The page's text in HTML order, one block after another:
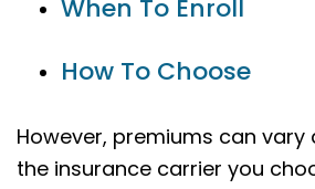
When To Enroll
How To Choose
However, premiums can vary
the insurance carrier you